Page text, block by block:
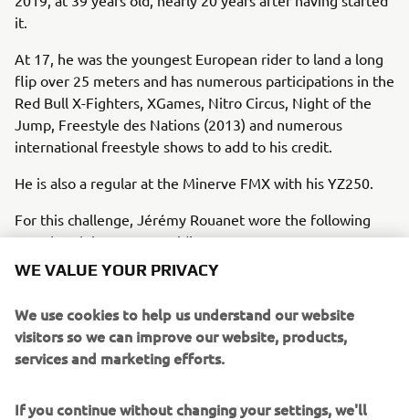
it.
At 17, he was the youngest European rider to land a long
flip over 25 meters and has numerous participations in the
Red Bull X-Fighters, XGames, Nitro Circus, Night of the
Jump, Freestyle des Nations (2013) and numerous
international freestyle shows to add to his credit.
He is also a regular at the Minerve FMX with his YZ250.
For this challenge, Jérémy Rouanet wore the following
Yamaha Alpinestars MX riding gear:
MX Jersey (A24RT113E00L)
MX Gloves (A24RG105E00L)
Alpinestars Supertech M10 Helmet
Alpinestars Tech 10 Boots
WE VALUE YOUR PRIVACY
We use cookies to help us understand our website
visitors so we can improve our website, products,
services and marketing efforts.
If you continue without changing your settings, we'll